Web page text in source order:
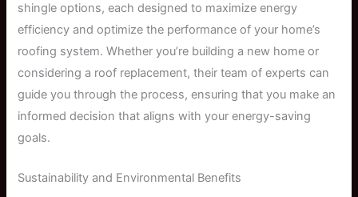
shingle options, each designed to maximize energy
efficiency and optimize the performance of your home’s
roofing system. Whether you’re building a new home or
considering a roof replacement, their team of experts can
guide you through the process, ensuring that you make an
informed decision that aligns with your energy-saving
goals.
Sustainability and Environmental Benefits